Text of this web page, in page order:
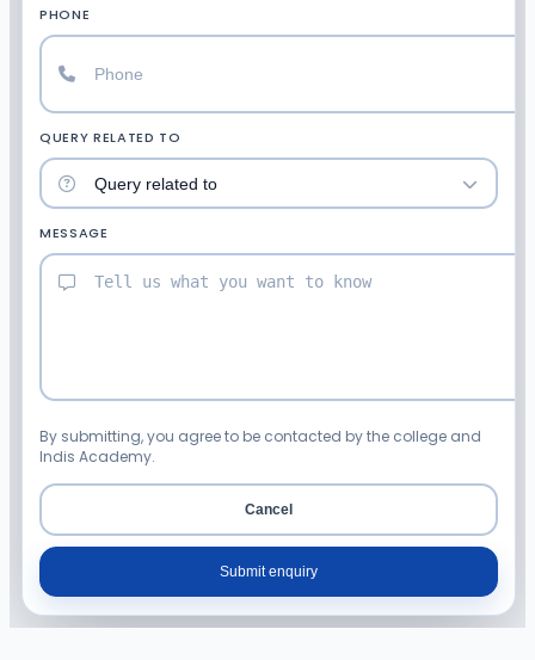
PHONE
QUERY RELATED TO
MESSAGE
By submitting, you agree to be contacted by the college and
Indis Academy.
Cancel
Submit enquiry